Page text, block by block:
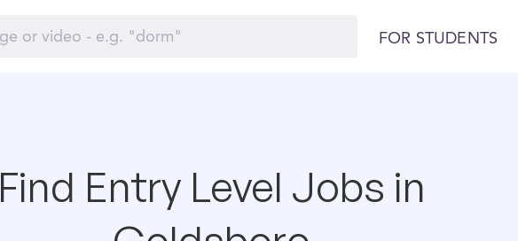
FOR STUDENTS
Find Entry Level Jobs in